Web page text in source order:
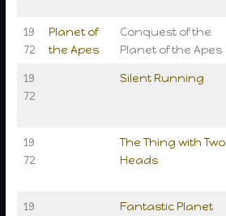
19
72
Planet of
the Apes
Conquest of the
Planet of the Apes
19
72
Silent Running
19
72
The Thing with Two
Heads
19
Fantastic Planet